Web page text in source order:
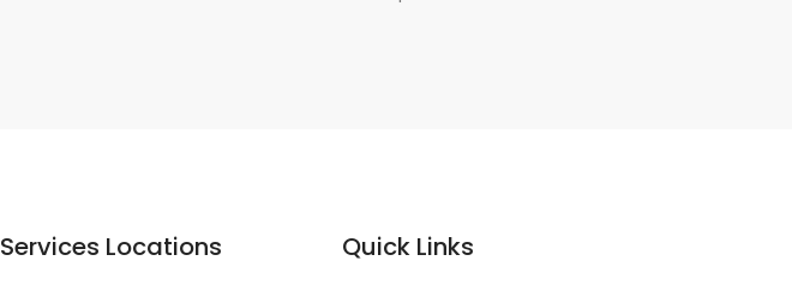
Services Locations Quick Links